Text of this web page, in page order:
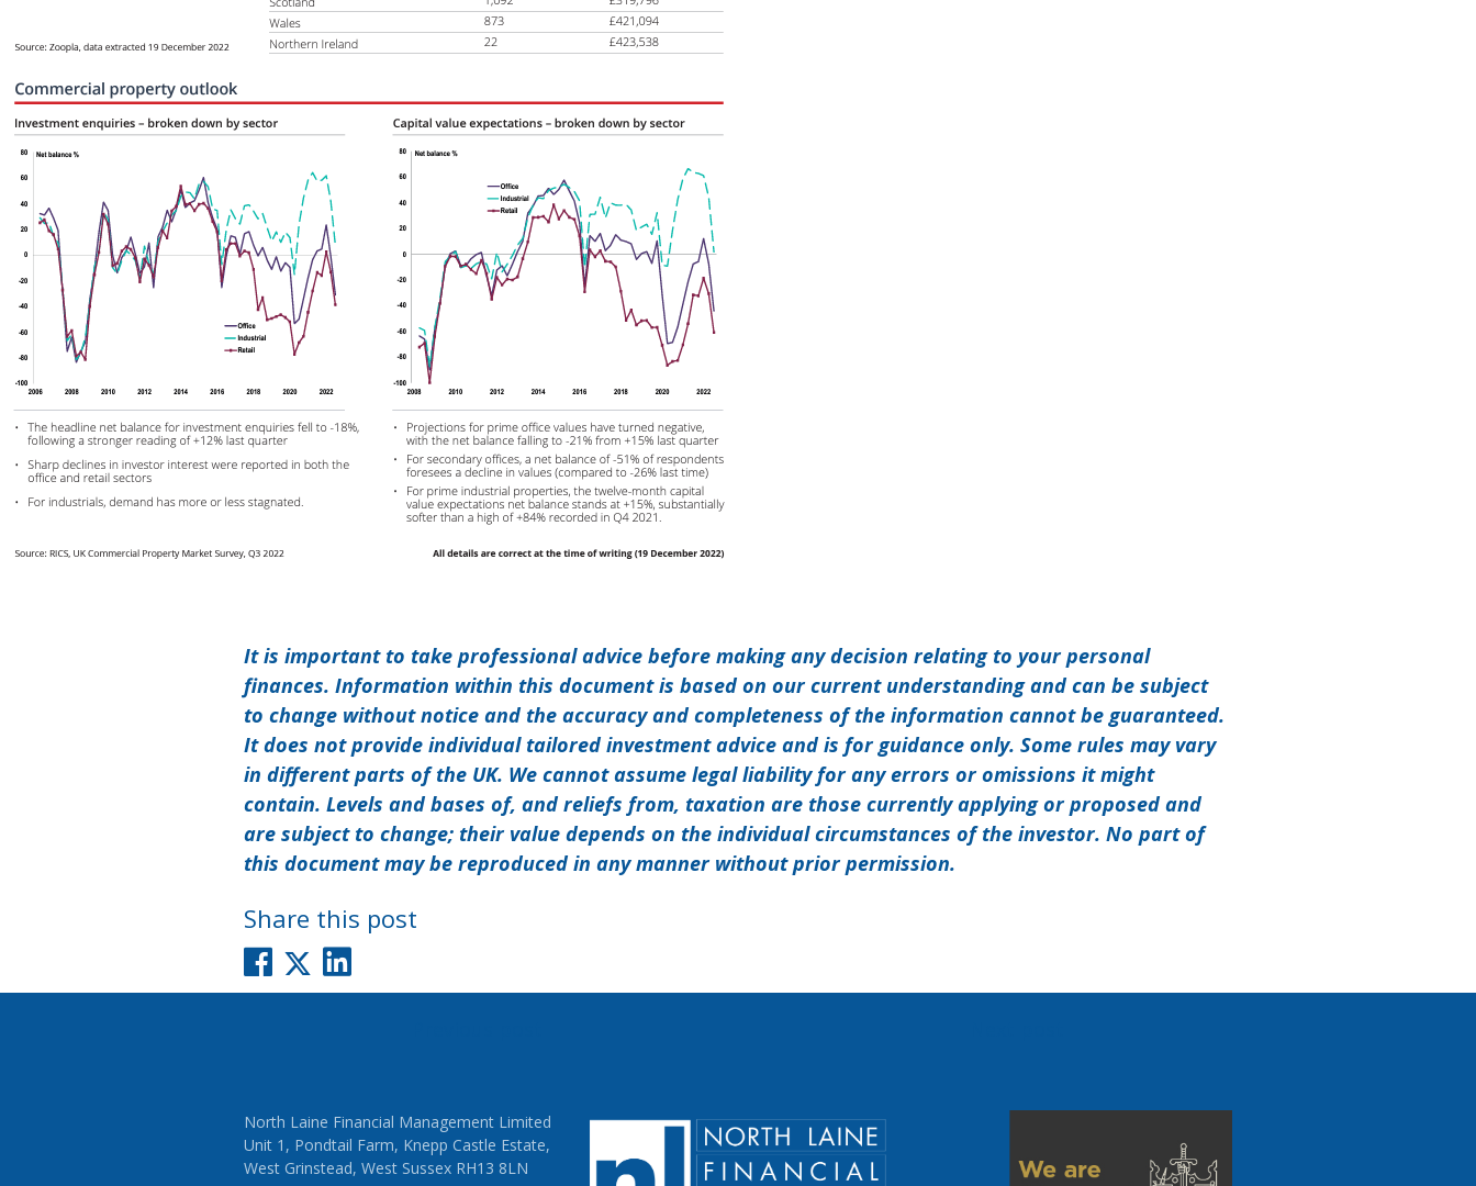
It is important to take professional advice before making any decision relating to your personal
finances. Information within this document is based on our current understanding and can be subject
to change without notice and the accuracy and completeness of the information cannot be guaranteed.
It does not provide individual tailored investment advice and is for guidance only. Some rules may vary
in different parts of the UK. We cannot assume legal liability for any errors or omissions it might
contain. Levels and bases of, and reliefs from, taxation are those currently applying or proposed and
are subject to change; their value depends on the individual circumstances of the investor. No part of
this document may be reproduced in any manner without prior permission.
Share this post
North Laine Financial Management Limited
Unit 1, Pondtail Farm, Knepp Castle Estate,
West Grinstead, West Sussex RH13 8LN